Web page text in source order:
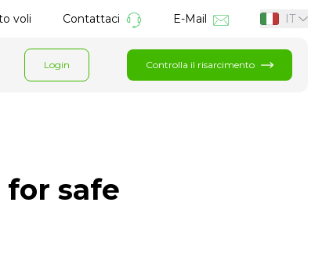
voli Contattaci E-Mail IT
Login Controlla il risarcimento
safe